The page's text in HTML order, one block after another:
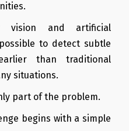
vision and artificial
to detect subtle
than traditional
situations.
part of the problem.
begins with a simple